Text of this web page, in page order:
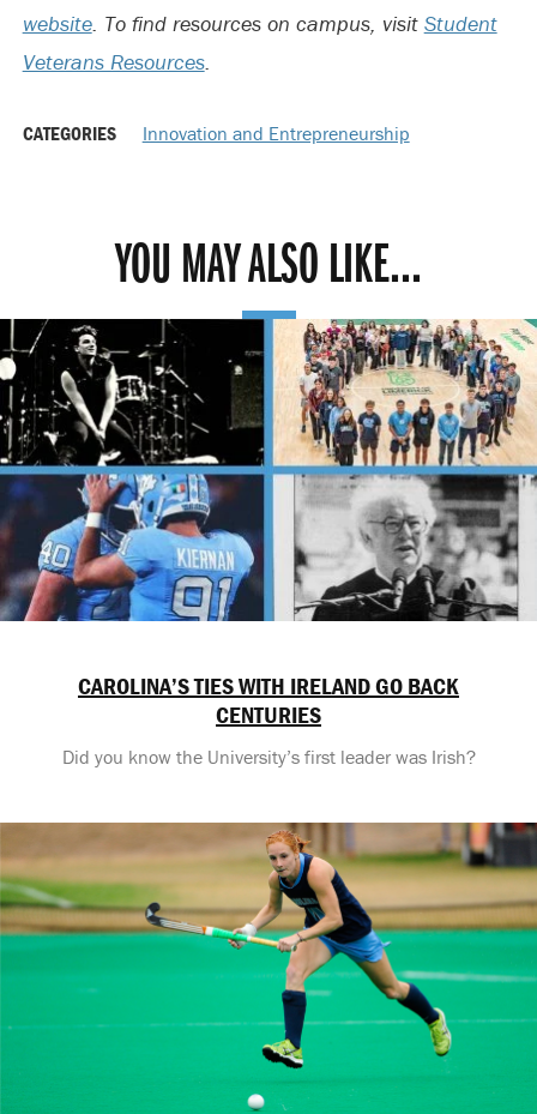
website. To find resources on campus, visit Student
Veterans Resources.
CATEGORIES Innovation and Entrepreneurship
YOU MAY ALSO LIKE...
CAROLINA’S TIES WITH IRELAND GO BACK
CENTURIES
Did you know the University’s first leader was Irish?